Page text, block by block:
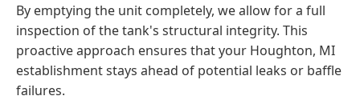
By emptying the unit completely, we allow for a full
inspection of the tank's structural integrity. This
proactive approach ensures that your Houghton, MI
establishment stays ahead of potential leaks or baffle
failures.